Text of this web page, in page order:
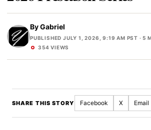
ByGabriel
PUBLISHED JULY 1, 2026, 9:19 AM PST · 5
354 VIEWS
SHARE THIS STORY Facebook X Email